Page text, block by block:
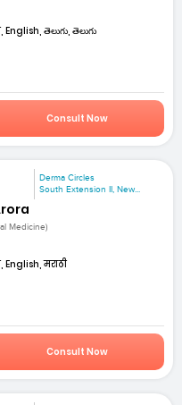
English, తెలుగు, తెలుగు
Consult Now
Derma Circles
South Extension II, New...
Medicine)
English, मराठी
Consult Now